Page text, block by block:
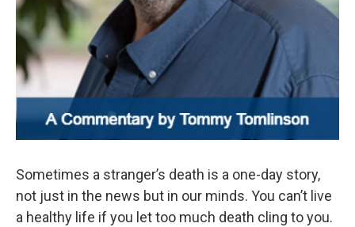
Sometimes a stranger’s death is a one-day story,
not just in the news but in our minds. You can’t live
a healthy life if you let too much death cling to you.